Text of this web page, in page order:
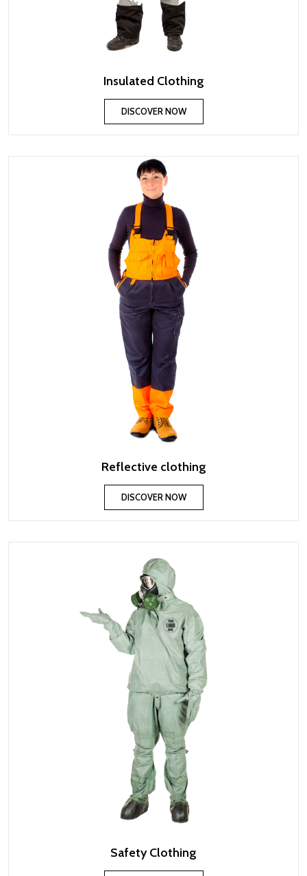
Insulated Clothing
DISCOVER NOW
Reflective clothing
DISCOVER NOW
Safety Clothing